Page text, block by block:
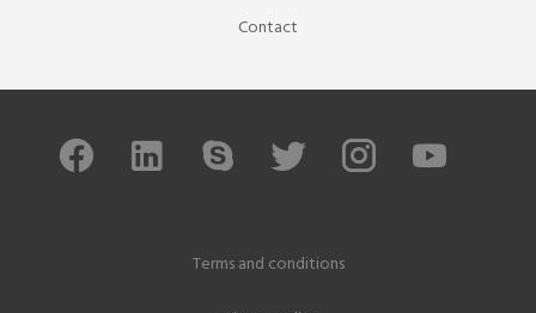
Contact
Terms and conditions